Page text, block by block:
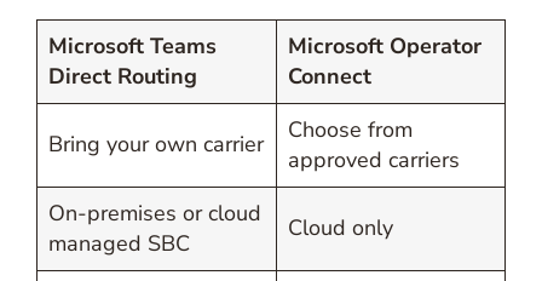
Microsoft Teams
Direct Routing
Microsoft Operator
Connect
Bring your own carrier
Choose from
approved carriers
On-premises or cloud
managed SBC
Cloud only